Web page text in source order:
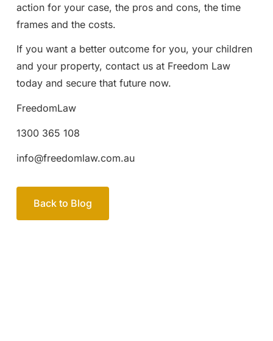
action for your case, the pros and cons, the time
frames and the costs.
If you want a better outcome for you, your children
and your property, contact us at Freedom Law
today and secure that future now.
FreedomLaw
1300 365 108
info@freedomlaw.com.au
Back to Blog